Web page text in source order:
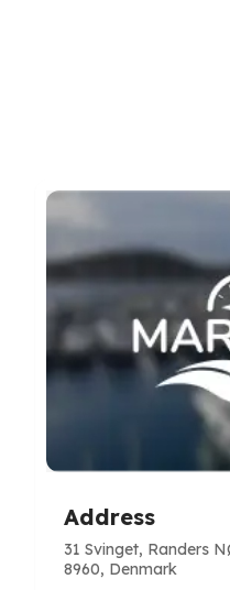
Address
31 Svinget, Randers
8960, Denmark